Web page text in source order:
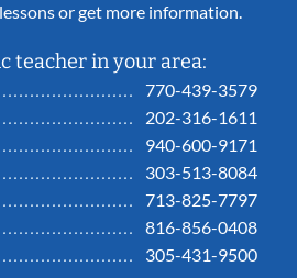
or get more information.
teacher in your area:
770-439-3579
202-316-1611
940-600-9171
303-513-8084
713-825-7797
816-856-0408
305-431-9500